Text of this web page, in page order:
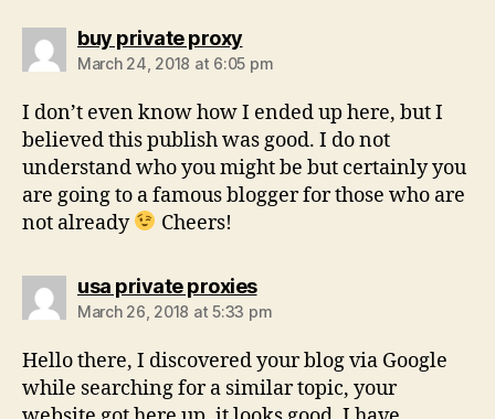
buy private proxysays:
March 24, 2018 at 6:05 pm
I don’t even know how I ended up here, but I
believed this publish was good. I do not
understand who you might be but certainly you
are going to a famous blogger for those who are
not already
Cheers!
usa private proxiessays:
March 26, 2018 at 5:33 pm
Hello there, I discovered your blog via Google
while searching for a similar topic, your